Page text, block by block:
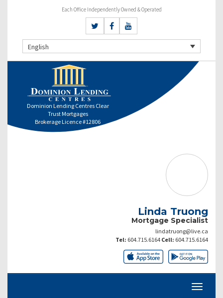
Each Office Independently Owned & Operated
English
Dominion Lending Centres Clear
Trust Mortgages
Brokerage Licence #12806
Linda Truong
Mortgage Specialist
lindatruong@live.ca
Tel: 604.715.6164 Cell: 604.715.6164